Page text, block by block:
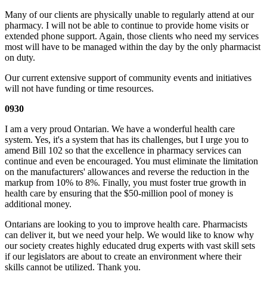
Many of our clients are physically unable to regularly attend at our
pharmacy. I will not be able to continue to provide home visits or
extended phone support. Again, those clients who need my services
most will have to be managed within the day by the only pharmacist
on duty.
Our current extensive support of community events and initiatives
will not have funding or time resources.
0930
I am a very proud Ontarian. We have a wonderful health care
system. Yes, it's a system that has its challenges, but I urge you to
amend Bill 102 so that the excellence in pharmacy services can
continue and even be encouraged. You must eliminate the limitation
on the manufacturers' allowances and reverse the reduction in the
markup from 10% to 8%. Finally, you must foster true growth in
health care by ensuring that the $50-million pool of money is
additional money.
Ontarians are looking to you to improve health care. Pharmacists
can deliver it, but we need your help. We would like to know why
our society creates highly educated drug experts with vast skill sets
if our legislators are about to create an environment where their
skills cannot be utilized. Thank you.